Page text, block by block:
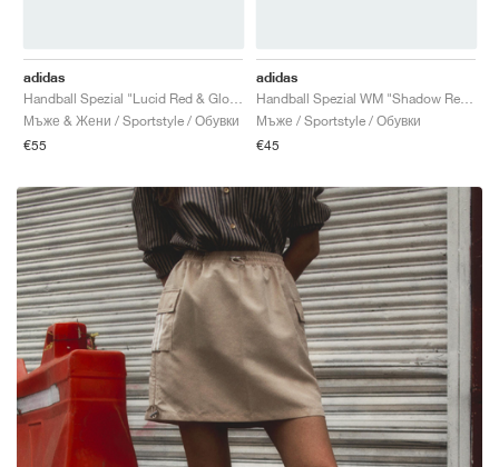
adidas
Мъже & Жени / Sportstyle / Обувки
€55
adidas
Мъже / Sportstyle / Обувки
€45